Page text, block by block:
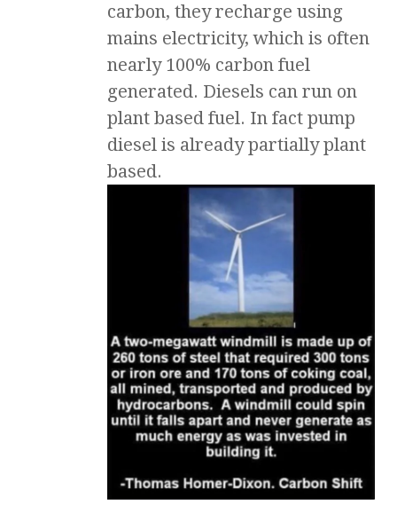
carbon, they recharge using
mains electricity, which is often
nearly 100% carbon fuel
generated. Diesels can run on
plant based fuel. In fact pump
diesel is already partially plant
based.